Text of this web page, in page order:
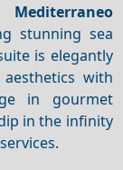
Mediterraneo
stunning sea
is elegantly
with
in gourmet
in the infinity